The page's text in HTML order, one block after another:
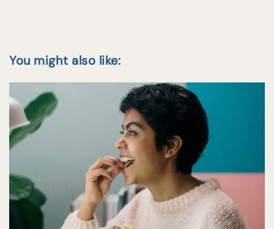
You might also like: